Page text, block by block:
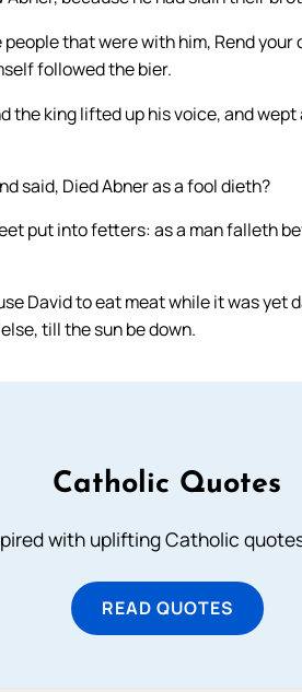
people that were with him, Rend
followed the bier.
the king lifted up his voice, and
said, Died Abner as a fool dieth?
put into fetters: as a man falleth
David to eat meat while it was yet
till the sun be down.
Catholic Quotes
with uplifting Catholic
READ QUOTES